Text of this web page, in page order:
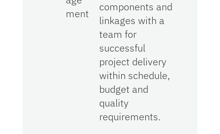
ment
components and
linkages with a
team for
successful
project delivery
within schedule,
budget and
quality
requirements.